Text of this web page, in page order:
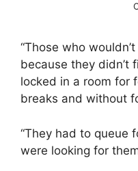
“Those who
because they didn’t
locked in a room for
breaks and without
“They had to queue
were looking for